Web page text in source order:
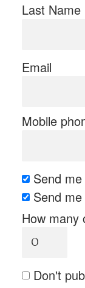
Last Name
Email
Mobile
Send me
Send me
How many
Don't